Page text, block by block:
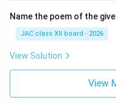
and Telugu films and
production style.
S. S. Vasan was a
Name the poem of the
JAC class XII board - 2026
View Solution
View